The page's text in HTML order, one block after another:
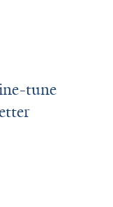
tune